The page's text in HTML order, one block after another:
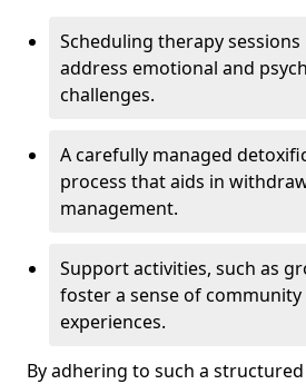
Scheduling therapy
address emotional and
challenges.
A carefully managed
process that aids in
management.
Support activities, such as
foster a sense of community
experiences.
By adhering to such a